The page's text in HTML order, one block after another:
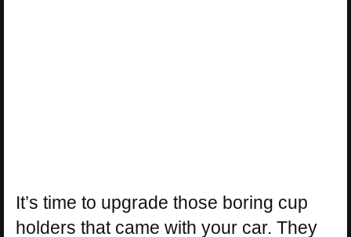
It’s time to upgrade those boring cup
holders that came with your car. They